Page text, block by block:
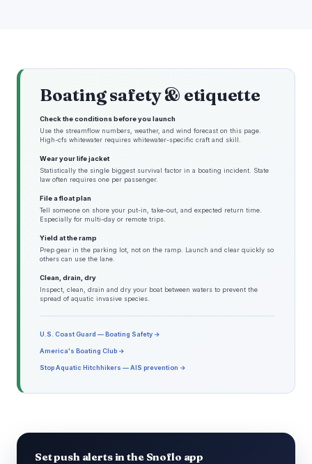
Boating safety & etiquette
Check the conditions before you launch
Use the streamflow numbers, weather, and wind forecast on this page.
High-cfs whitewater requires whitewater-specific craft and skill.
Wear your life jacket
Statistically the single biggest survival factor in a boating incident. State
law often requires one per passenger.
File a float plan
Tell someone on shore your put-in, take-out, and expected return time.
Especially for multi-day or remote trips.
Yield at the ramp
Prep gear in the parking lot, not on the ramp. Launch and clear quickly so
others can use the lane.
Clean, drain, dry
Inspect, clean, drain and dry your boat between waters to prevent the
spread of aquatic invasive species.
U.S. Coast Guard — Boating Safety →
America's Boating Club →
Stop Aquatic Hitchhikers — AIS prevention →
Set push alerts in the Snoflo app